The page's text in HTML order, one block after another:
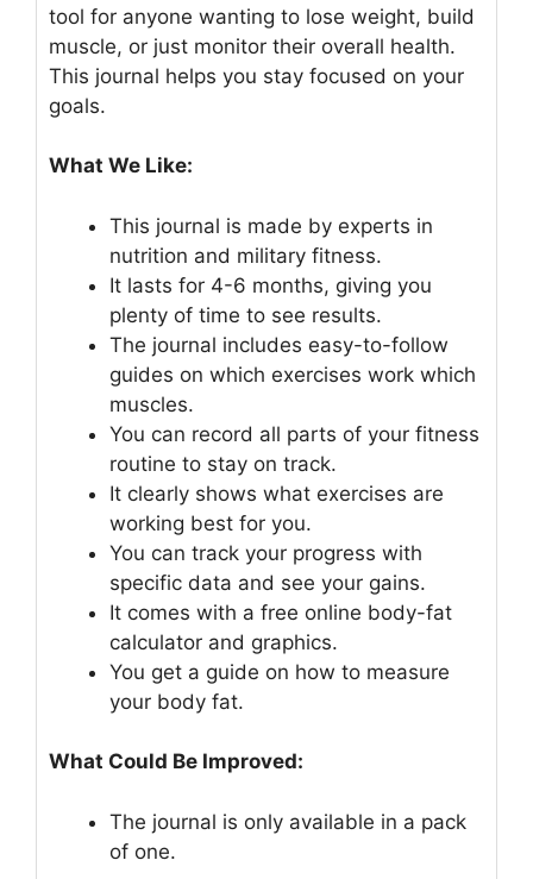
tool for anyone wanting to lose weight, build
muscle, or just monitor their overall health.
This journal helps you stay focused on your
goals.
What We Like:
This journal is made by experts in
nutrition and military fitness.
It lasts for 4-6 months, giving you
plenty of time to see results.
The journal includes easy-to-follow
guides on which exercises work which
muscles.
You can record all parts of your fitness
routine to stay on track.
It clearly shows what exercises are
working best for you.
You can track your progress with
specific data and see your gains.
It comes with a free online body-fat
calculator and graphics.
You get a guide on how to measure
your body fat.
What Could Be Improved:
The journal is only available in a pack
of one.